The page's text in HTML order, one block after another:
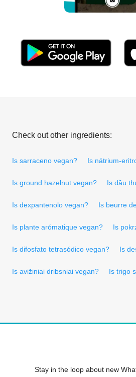
Check out other ingredients:
Is sarraceno vegan? Is nátrium-
Is ground hazelnut vegan? Is dầu
Is dexpantenolo vegan? Is beurre
Is plante arómatique vegan? Is
Is difosfato tetrasódico vegan? Is
Is avižiniai dribsniai vegan? Is trigo
Stay in the loop about new